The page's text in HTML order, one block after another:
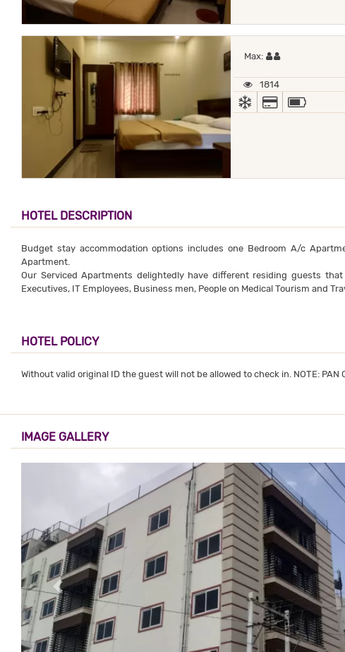
Max: Maximum 2
1814
AC
ALL MAJOR
HOTEL DESCRIPTION
Budget stay accommodation options includes one Bedroom A/c
Apartment.
Our Serviced Apartments delightedly have different residing guests
Executives, IT Employees, Business men, People on Medical Tourism and
HOTEL POLICY
Without valid original ID the guest will not be allowed to check in. NOTE: PAN
IMAGE GALLERY